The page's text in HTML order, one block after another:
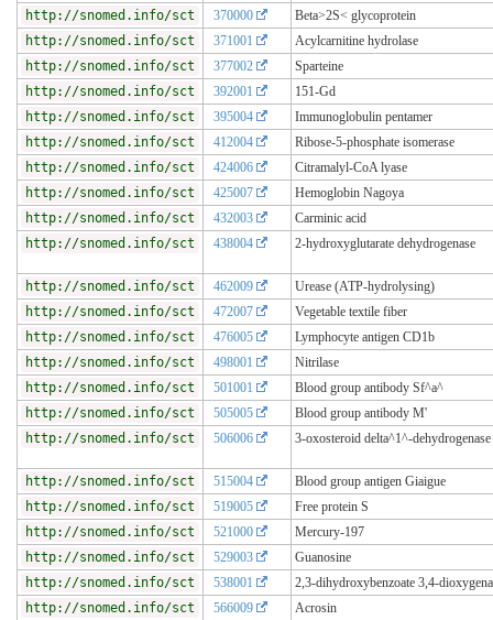
http://snomed.info/sct
370000
Beta>2S< glycoprotein
http://snomed.info/sct
371001
Acylcarnitine hydrolase
http://snomed.info/sct
377002
Sparteine
http://snomed.info/sct
392001
151-Gd
http://snomed.info/sct
395004
Immunoglobulin pentamer
http://snomed.info/sct
412004
Ribose-5-phosphate isomerase
http://snomed.info/sct
424006
Citramalyl-CoA lyase
http://snomed.info/sct
425007
Hemoglobin Nagoya
http://snomed.info/sct
432003
Carminic acid
http://snomed.info/sct
438004 2-hydroxyglutarate dehydrogenase
http://snomed.info/sct 462009
Urease (ATP-hydrolysing)
http://snomed.info/sct
472007
Vegetable textile fiber
http://snomed.info/sct
476005
Lymphocyte antigen CD1b
http://snomed.info/sct
498001
Nitrilase
http://snomed.info/sct
501001
Blood group antibody Sf^a^
http://snomed.info/sct
505005
Blood group antibody M'
http://snomed.info/sct
506006 3-oxosteroid delta^1^-dehydrogenase
http://snomed.info/sct 515004
Blood group antigen Giaigue
http://snomed.info/sct
519005
Free protein S
http://snomed.info/sct
521000
Mercury-197
http://snomed.info/sct
529003
Guanosine
http://snomed.info/sct
538001
2,3-dihydroxybenzoate 3,4-
http://snomed.info/sct
566009
Acrosin